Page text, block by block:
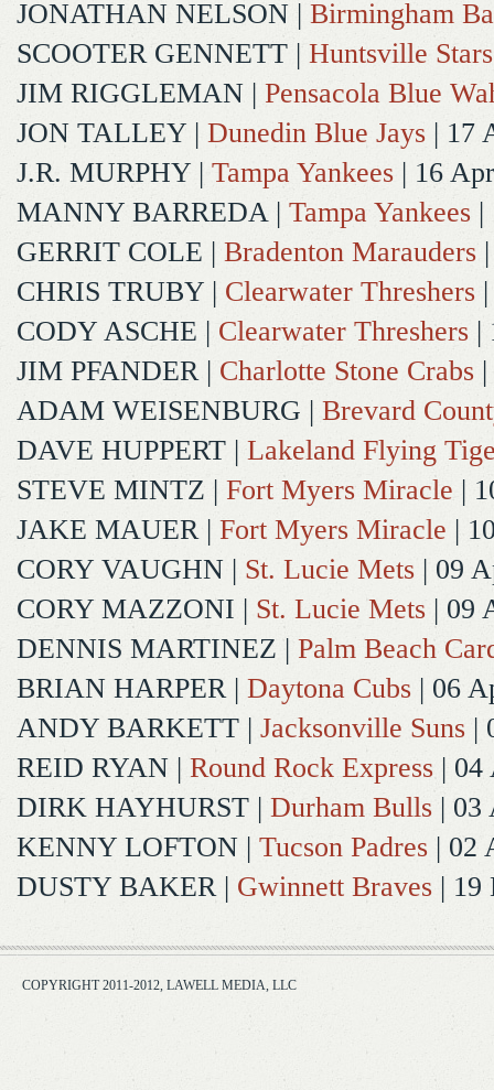
JONATHAN NELSON | Birmingham
SCOOTER GENNETT | Huntsville Stars
JIM RIGGLEMAN | Pensacola Blue
JON TALLEY | Dunedin Blue Jays | 17
J.R. MURPHY | Tampa Yankees | 16 Apr
MANNY BARREDA| Tampa Yankees |
GERRIT COLE | Bradenton Marauders
CHRIS TRUBY | Clearwater Threshers
CODY ASCHE | Clearwater Threshers |
JIM PFANDER| Charlotte Stone Crabs
ADAM WEISENBURG | Brevard
DAVE HUPPERT | Lakeland Flying
STEVE MINTZ | Fort Myers Miracle |
JAKE MAUER| Fort Myers Miracle |
CORY VAUGHN | St. Lucie Mets | 09
CORY MAZZONI | St. Lucie Mets | 09
DENNIS MARTINEZ | Palm Beach
BRIAN HARPER| Daytona Cubs | 06
ANDY BARKETT | Jacksonville Suns |
REID RYAN | Round Rock Express | 04
DIRK HAYHURST | Durham Bulls | 03
KENNY LOFTON | Tucson Padres | 02
DUSTY BAKER| Gwinnett Braves | 19
COPYRIGHT 2011-2012, LAWELL MEDIA, LLC